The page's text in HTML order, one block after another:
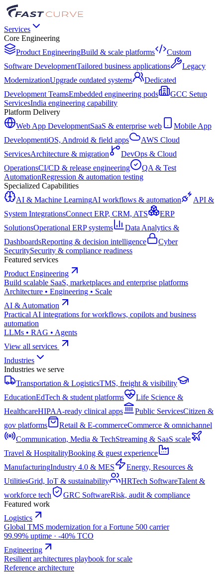
Services
Core Engineering
Product EngineeringBuild & scale platforms
Custom
Software DevelopmentTailored business applications
Legacy
ModernizationUpgrade outdated systems
Dedicated
Development TeamsEmbedded engineering pods
GCC Setup
ServicesIndia engineering capability
Platform Delivery
Web App DevelopmentSaaS & enterprise web
Mobile App
DevelopmentiOS, Android & field apps
AWS Cloud
ServicesArchitecture & migration
DevOps & Cloud
OperationsCI/CD & release engineering
QA & Test
AutomationRegression & automation testing
Specialized Capabilities
AI & Machine LearningAI workflows & automation
API &
System IntegrationsConnect ERP, CRM, ATS
ERP
SolutionsOperational ERP systems
Data Analytics &
DashboardsReporting & decision intelligence
Cyber
SecuritySecurity & compliance readiness
Featured services
Product Engineering
Build scalable SaaS, marketplaces and enterprise platforms
Architecture • Engineering • Scale
AI & Automation
Practical AI integrations for workflows, copilots and business
automation
LLMs • RAG • Agents
View all services
Industries
Industries we serve
Transportation & LogisticsTMS, freight & visibility
EducationEdTech & student platforms
Life Science &
HealthcareHIPAA-ready clinical apps Public ServicesCitizen &
gov platforms
Retail & E-commerceCommerce & omnichannel
Communication, Media & TechStreaming & SaaS scale
Travel & HospitalityBooking & guest experience
ManufacturingIndustry 4.0 & MES
Energy, Resources &
UtilitiesGrid, IoT & sustainability HRTech SoftwareTalent &
workforce tech
GRC SoftwareRisk, audit & compliance
Featured work
Logistics
Global TMS modernization for a Fortune 500 carrier
99.99% uptime · -40% TCO
Engineering
Resilient architectures playbook for scale
Reference architecture